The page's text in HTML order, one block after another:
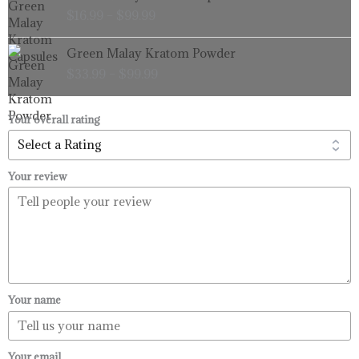
range:
through
$99.99
Green Malay Kratom Powder
range:
through
Your overall rating
Your review
Your name